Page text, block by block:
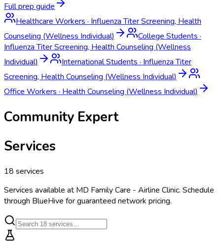
Full prep guide
Healthcare Workers · Influenza Titer Screening, Health
Counseling (Wellness Individual)
College Students ·
Influenza Titer Screening, Health Counseling (Wellness
Individual)
International Students · Influenza Titer
Screening, Health Counseling (Wellness Individual)
Office Workers · Health Counseling (Wellness Individual)
Community Expert
Services
18 services
Services available at MD Family Care - Airline Clinic. Schedule
through BlueHive for guaranteed network pricing.